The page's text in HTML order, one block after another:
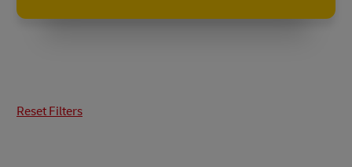
Reset Filters